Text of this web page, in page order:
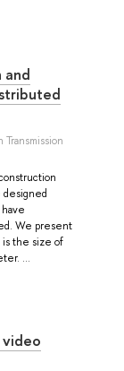
Transmission
designed
We present
is the size of
...